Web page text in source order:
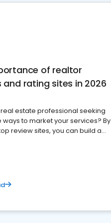
of realtor
and rating sites in 2026
estate professional seeking
ways to market your services? By
review sites, you can build a